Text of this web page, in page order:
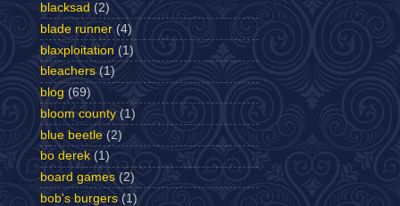
blacksad (2)
blade runner (4)
blaxploitation (1)
bleachers (1)
blog (69)
bloom county (1)
blue beetle (2)
bo derek (1)
board games (2)
bob's burgers (1)